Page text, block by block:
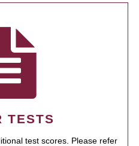
TESTS
test scores. Please refer